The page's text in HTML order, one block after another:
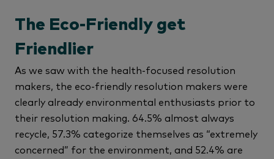
The Eco-Friendly get
Friendlier
As we saw with the health-focused resolution
makers, the eco-friendly resolution makers were
clearly already environmental enthusiasts prior to
their resolution making. 64.5% almost always
recycle, 57.3% categorize themselves as “extremely
concerned” for the environment, and 52.4% are